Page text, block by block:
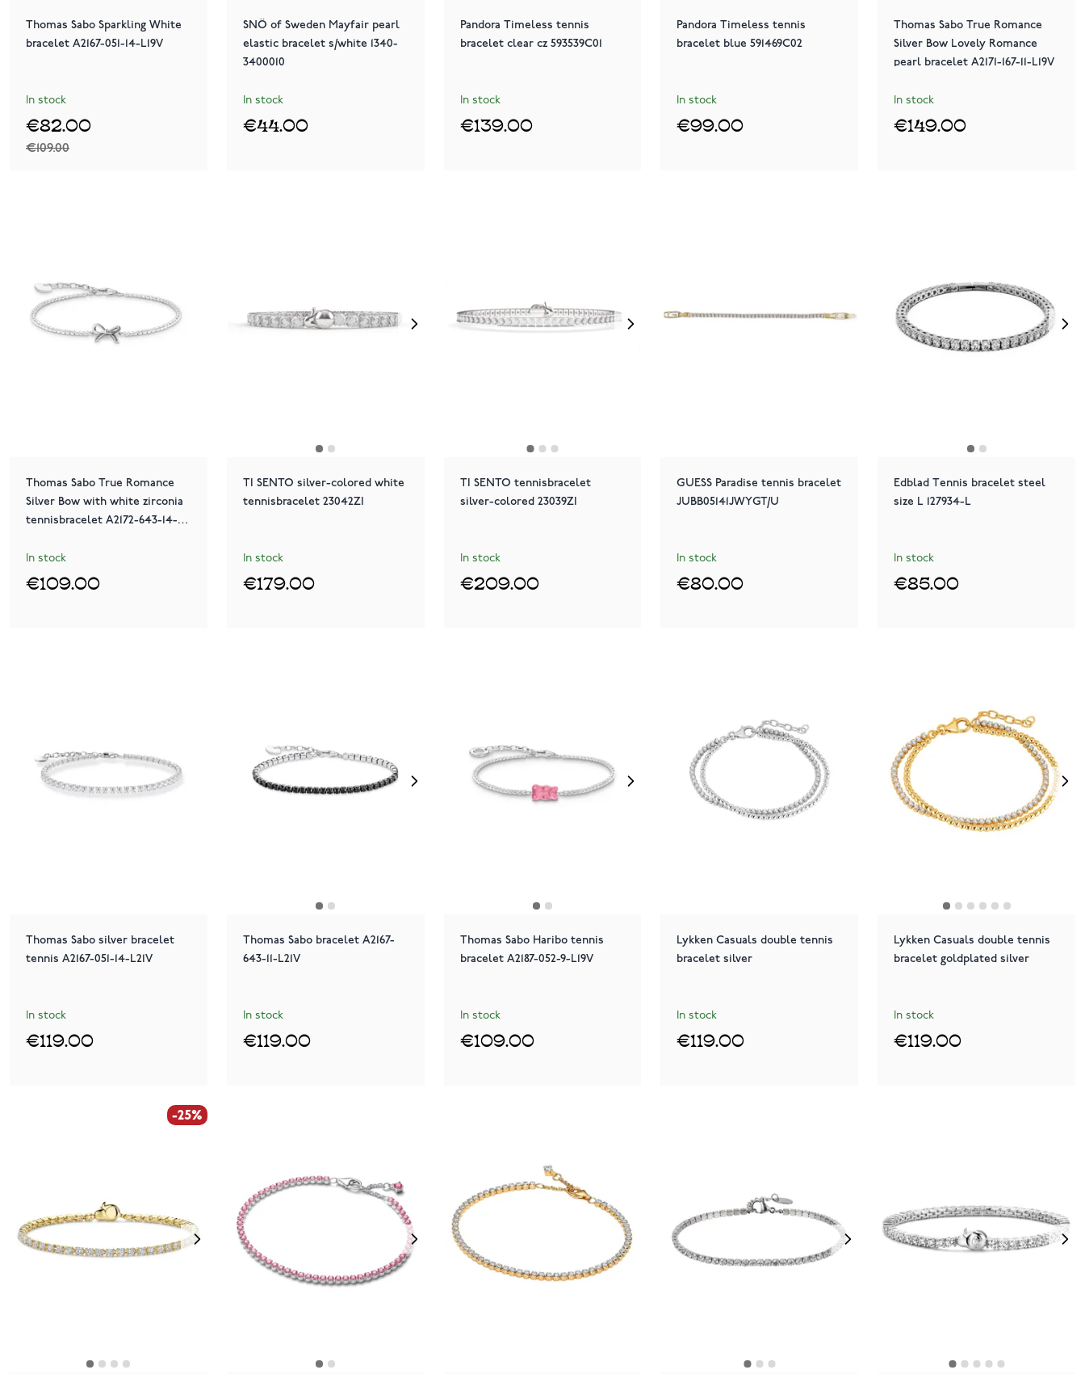
Thomas Sabo Sparkling White
bracelet A2167-051-14-L19V
In stock
€109.00
€82.00
SNÖ of Sweden Mayfair pearl
elastic bracelet s/white 1340-
3400010
In stock
€44.00
Pandora Timeless tennis
bracelet clear cz 593539C01
In stock
€139.00
Pandora Timeless tennis
bracelet blue 591469C02
In stock
€99.00
Thomas Sabo True Romance
Silver Bow Lovely Romance
pearl bracelet A2171-167-11-L19V
In stock
€149.00
Thomas Sabo True Romance
Silver Bow with white zirconia
tennisbracelet A2172-643-14-
In stock
€109.00
TI SENTO silver-colored white
tennisbracelet 23042ZI
In stock
€179.00
TI SENTO tennisbracelet
silver-colored 23039ZI
In stock
€209.00
GUESS Paradise tennis bracelet
JUBB05141JWYGT/U
In stock
€80.00
Edblad Tennis bracelet steel
size L 127934-L
In stock
€85.00
Thomas Sabo silver bracelet
tennis A2167-051-14-L21V
In stock
€119.00
Thomas Sabo bracelet A2167-
643-11-L21V
In stock
€119.00
Thomas Sabo Haribo tennis
bracelet A2187-052-9-L19V
In stock
€109.00
Lykken Casuals double tennis
bracelet silver
In stock
€119.00
Lykken Casuals double tennis
bracelet goldplated silver
In stock
€119.00
-25%